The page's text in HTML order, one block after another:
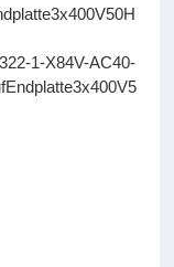
1-X84V-AC40-